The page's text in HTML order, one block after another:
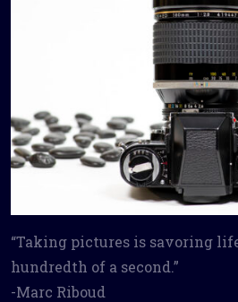
“Taking pictures is savoring
hundredth of a second.”
-Marc Riboud